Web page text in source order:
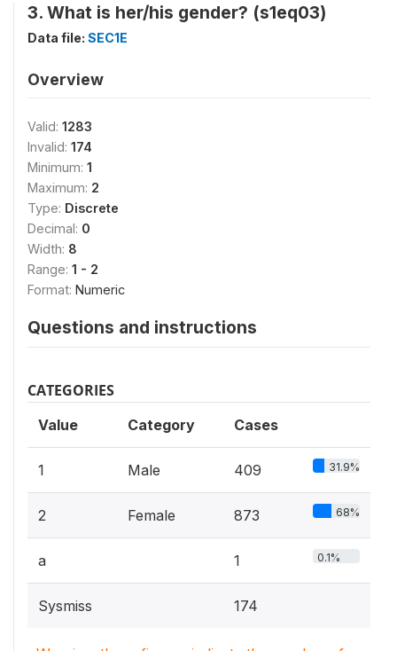
3. What is her/his gender? (s1eq03)
Data file: SEC1E
Overview
Valid: 1283
Invalid: 174
Minimum: 1
Maximum: 2
Type: Discrete
Decimal: 0
Width: 8
Range: 1 - 2
Format: Numeric
Questions and instructions
CATEGORIES
Value Category Cases
1 Male 409 31.9%
2 Female 873 68%
a 1 0.1%
Sysmiss 174